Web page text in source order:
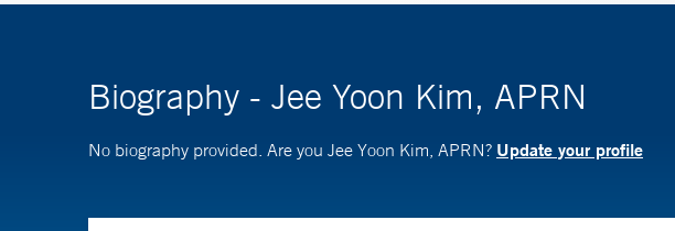
Biography - Jee Yoon Kim, APRN
No biography provided. Are you Jee Yoon Kim, APRN? Update your profile